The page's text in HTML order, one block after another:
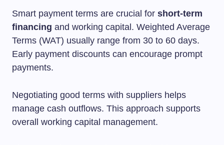
Smart payment terms are crucial for short-term
financing and working capital. Weighted Average
Terms (WAT) usually range from 30 to 60 days.
Early payment discounts can encourage prompt
payments.
Negotiating good terms with suppliers helps
manage cash outflows. This approach supports
overall working capital management.